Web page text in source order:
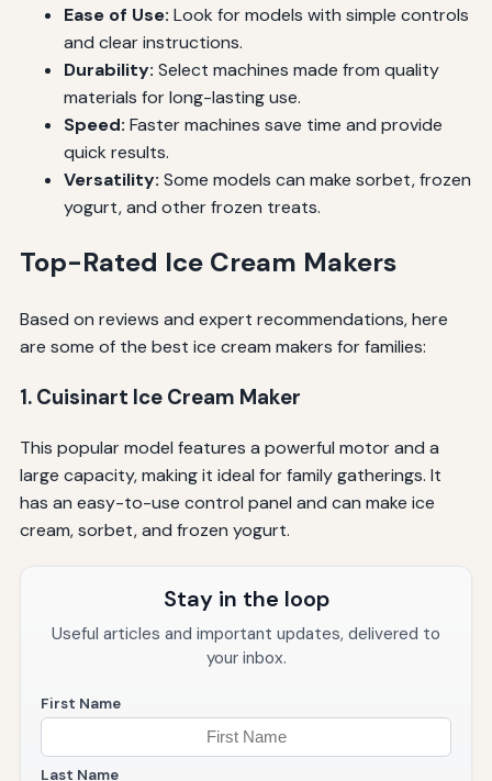
Ease of Use: Look for models with simple controls
and clear instructions.
Durability: Select machines made from quality
materials for long-lasting use.
Speed: Faster machines save time and provide
quick results.
Versatility: Some models can make sorbet, frozen
yogurt, and other frozen treats.
Top-Rated Ice Cream Makers
Based on reviews and expert recommendations, here
are some of the best ice cream makers for families:
1. Cuisinart Ice Cream Maker
This popular model features a powerful motor and a
large capacity, making it ideal for family gatherings. It
has an easy-to-use control panel and can make ice
cream, sorbet, and frozen yogurt.
Stay in the loop
Useful articles and important updates, delivered to
your inbox.
First Name
Last Name